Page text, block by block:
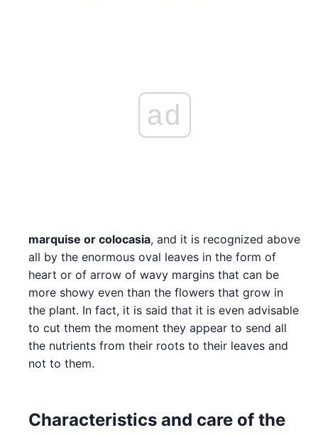
ad
marquise or colocasia, and it is recognized above
all by the enormous oval leaves in the form of
heart or of arrow of wavy margins that can be
more showy even than the flowers that grow in
the plant. In fact, it is said that it is even advisable
to cut them the moment they appear to send all
the nutrients from their roots to their leaves and
not to them.
Characteristics and care of the